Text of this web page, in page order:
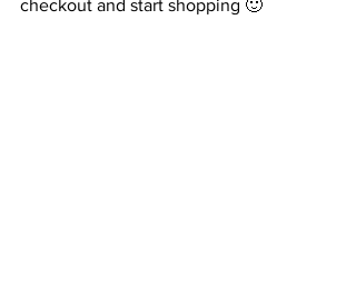
checkout and start shopping 🙂